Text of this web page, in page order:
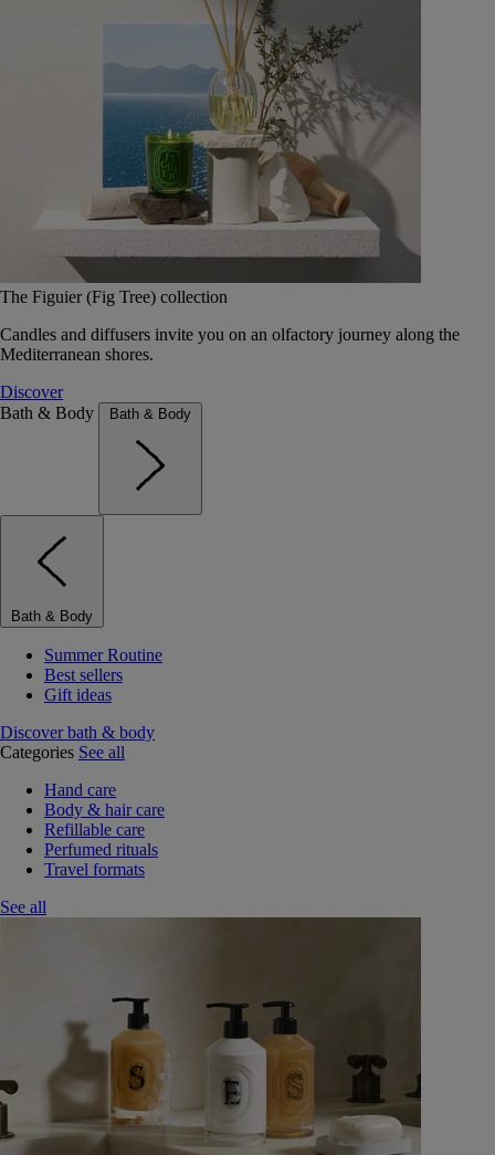
The Figuier (Fig Tree) collection
Candles and diffusers invite you on an olfactory journey along the
Mediterranean shores.
Discover
Bath & Body
Bath & Body
Bath & Body
Summer Routine
Best sellers
Gift ideas
Discover bath & body
Categories See all
Hand care
Body & hair care
Refillable care
Perfumed rituals
Travel formats
See all